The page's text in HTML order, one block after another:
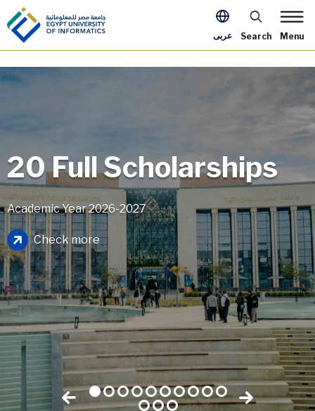
Skip to main content
Apply Now
عربى Search Menu
Image
20 Full Scholarships
Academic Year 2026-2027
Check more